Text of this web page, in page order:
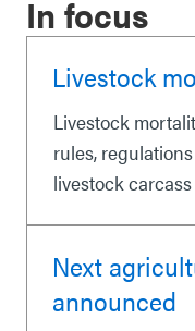
In focus
Livestock
Livestock
rules,
livestock
Next
announced